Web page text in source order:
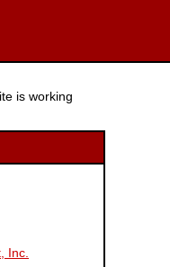
is working
Inc.